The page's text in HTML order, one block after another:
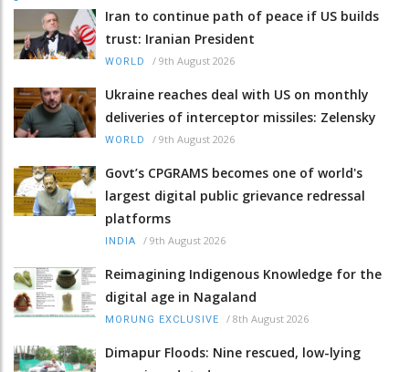
Iran to continue path of peace if US builds
trust: Iranian President
WORLD / 9th August 2026
Ukraine reaches deal with US on monthly
deliveries of interceptor missiles: Zelensky
WORLD / 9th August 2026
Govt’s CPGRAMS becomes one of world's
largest digital public grievance redressal
platforms
INDIA / 9th August 2026
Reimagining Indigenous Knowledge for the
digital age in Nagaland
MORUNG EXCLUSIVE / 8th August 2026
Dimapur Floods: Nine rescued, low-lying